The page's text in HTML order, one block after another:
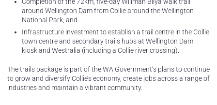
around Wellington Dam from Collie around the Wellington
National Park; and
Infrastructure investment to establish a trail centre in the Collie
town centre and secondary trails hubs at Wellington Dam
kiosk and Westralia (including a Collie river crossing).
The trails package is part of the WA Government’s plans to continue
to grow and diversify Collie’s economy, create jobs across a range of
industries and maintain a vibrant community.